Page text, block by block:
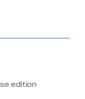
edition